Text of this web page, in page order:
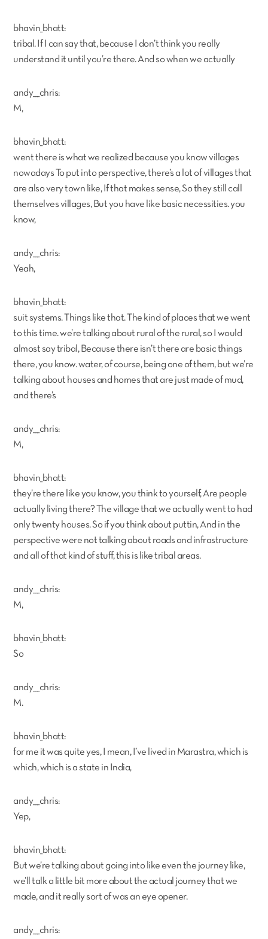
bhavin_bhatt:
tribal. If I can say that, because I don’t think you really
understand it until you’re there. And so when we actually
andy___chris:
M,
bhavin_bhatt:
went there is what we realized because you know villages
nowadays To put into perspective, there’s a lot of villages that
are also very town like, If that makes sense, So they still call
themselves villages, But you have like basic necessities. you
know,
andy___chris:
Yeah,
bhavin_bhatt:
suit systems. Things like that. The kind of places that we went
to this time. we’re talking about rural of the rural, so I would
almost say tribal, Because there isn’t there are basic things
there, you know. water, of course, being one of them, but we’re
talking about houses and homes that are just made of mud,
and there’s
andy___chris:
M,
bhavin_bhatt:
they’re there like you know, you think to yourself, Are people
actually living there? The village that we actually went to had
only twenty houses. So if you think about puttin, And in the
perspective were not talking about roads and infrastructure
and all of that kind of stuff, this is like tribal areas.
andy___chris:
M,
bhavin_bhatt:
So
andy___chris:
M.
bhavin_bhatt:
for me it was quite yes, I mean, I’ve lived in Marastra, which is
which, which is a state in India,
andy___chris:
Yep,
bhavin_bhatt:
But we’re talking about going into like even the journey like,
we’ll talk a little bit more about the actual journey that we
made, and it really sort of was an eye opener.
andy___chris: